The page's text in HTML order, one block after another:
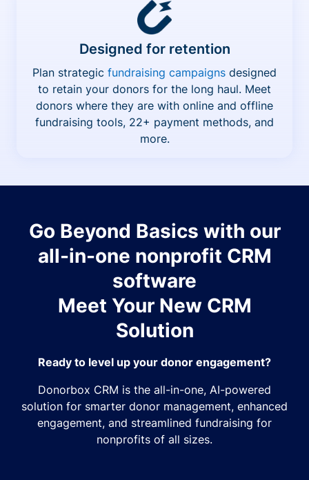
Designed for retention
Plan strategic fundraising campaigns designed
to retain your donors for the long haul. Meet
donors where they are with online and offline
fundraising tools, 22+ payment methods, and
more.
Go Beyond Basics with our
all-in-one nonprofit CRM
software
Meet Your New CRM
Solution
Ready to level up your donor engagement?
Donorbox CRM is the all-in-one, AI-powered
solution for smarter donor management, enhanced
engagement, and streamlined fundraising for
nonprofits of all sizes.